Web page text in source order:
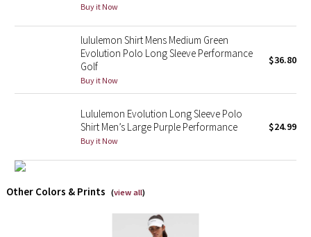
Lululemon x So Youn Lee
Royal Ballet Collection
Lululemon X Robert Geller
X Roksanda
Buy it Now
lululemon Shirt Mens Medium Green
Evolution Polo Long Sleeve Performance
Golf
Buy it Now
$36.80
Lululemon Evolution Long Sleeve Polo
Shirt Men’s Large Purple Performance
Buy it Now
$24.99
Other Colors & Prints (view all)